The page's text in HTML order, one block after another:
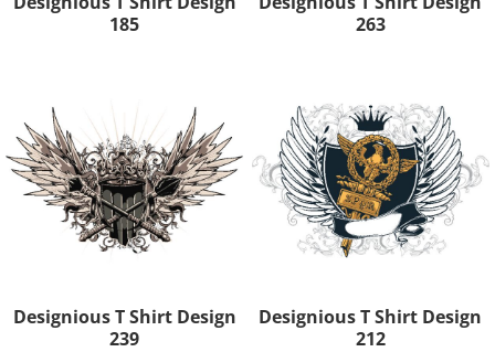
185
263
Designious T Shirt Design
239
Designious T Shirt Design
212